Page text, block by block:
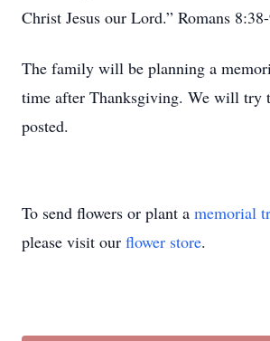
Christ Jesus our Lord.” Romans
The family will be planning a
time after Thanksgiving. We will try
posted.
To send flowers or plant a memorial
please visit our flower store.